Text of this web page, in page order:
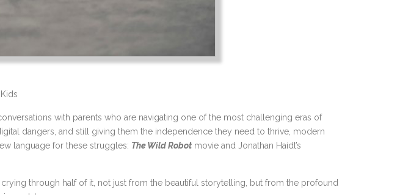
with parents who are navigating one of the most challenging eras of
dangers, and still giving them the independence they need to thrive, modern
language for these struggles: The Wild Robot movie and Jonathan Haidt’s
through half of it, not just from the beautiful storytelling, but from the profound